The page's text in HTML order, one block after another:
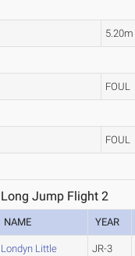
5.20m
FOUL
FOUL
Long Jump Flight 2
NAME YEAR
Londyn Little JR-3